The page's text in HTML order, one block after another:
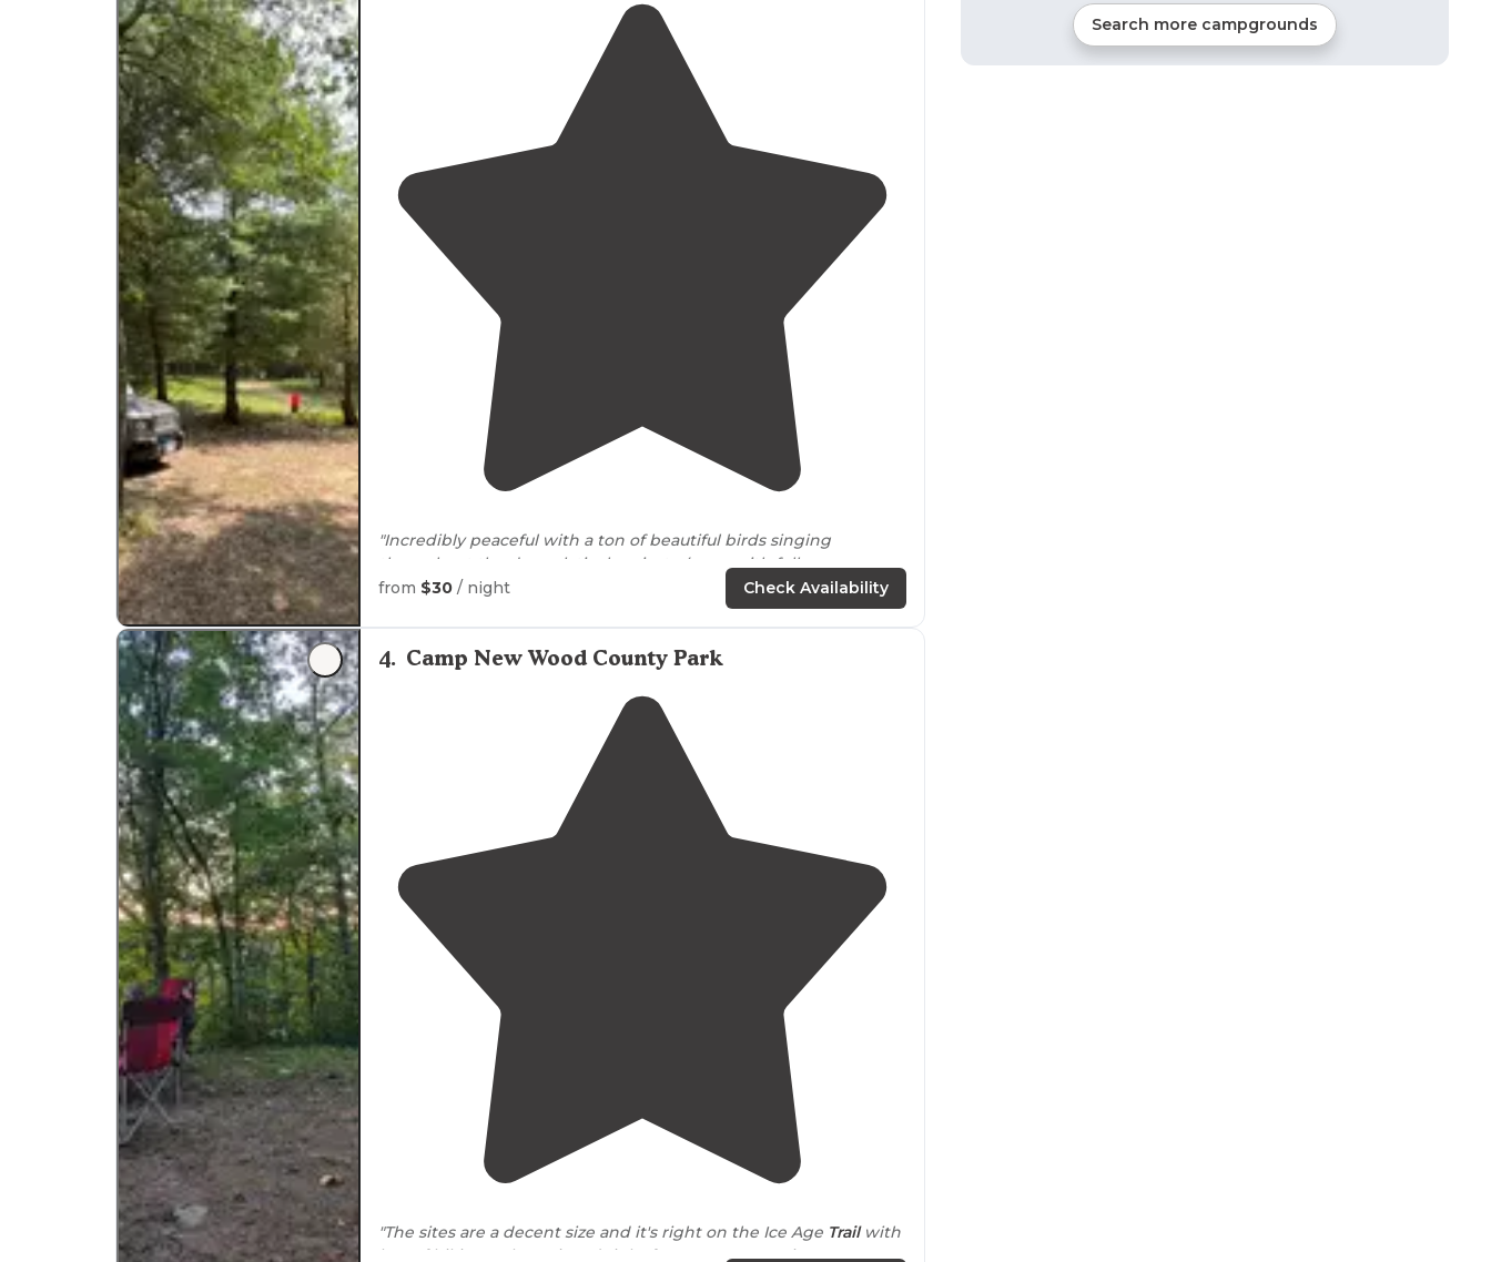
"Incredibly peaceful with a ton of beautiful birds singing
throughout the day, relatively private (even with fellow campers
in the area), and a short
to the private beach at thelake."
from $30 / night Check Availability
4. Camp New Wood County Park
"The sites are a decent size and it's right on the Ice Age Trailwith
lots of hiking to be enjoyed right from your camp site."
Search more campgrounds